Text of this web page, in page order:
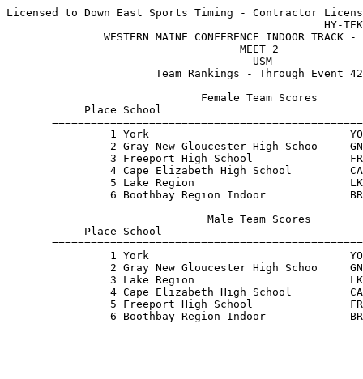
Licensed to Down East Sports Timing - Contractor
HY-
WESTERN MAINE CONFERENCE
Team Rankings
Place School
1 York
2 Gray New Gloucester High Schoo
3 Freeport High School
4 Cape Elizabeth High School
5 Lake Region
6 Boothbay Region Indoor
Place School
1 York
2 Gray New Gloucester High Schoo
3 Lake Region
4 Cape Elizabeth High School
5 Freeport High School